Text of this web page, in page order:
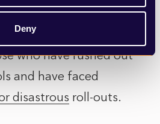
Deny
how best to integrate
competition, and
who have rushed out
and have faced
disastrous roll-outs.